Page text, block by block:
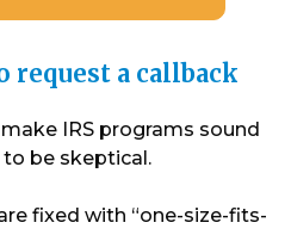
request a callback
IRS programs sound
be skeptical.
fixed with “one-size-fits-